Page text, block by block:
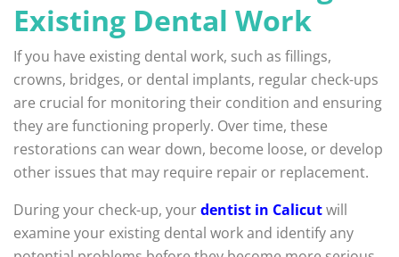
Existing Dental Work
If you have existing dental work, such as fillings,
crowns, bridges, or dental implants, regular check-ups
are crucial for monitoring their condition and ensuring
they are functioning properly. Over time, these
restorations can wear down, become loose, or develop
other issues that may require repair or replacement.
During your check-up, yourdentist in Calicutwill
examine your existing dental work and identify any